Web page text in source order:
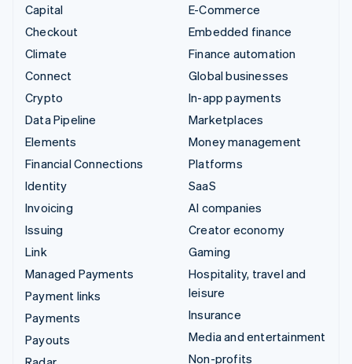
Capital
Checkout
Climate
Connect
Crypto
Data Pipeline
Elements
Financial Connections
Identity
Invoicing
Issuing
Link
Managed Payments
Payment links
Payments
Payouts
E-Commerce
Embedded finance
Finance automation
Global businesses
In-app payments
Marketplaces
Money management
Platforms
SaaS
AI companies
Creator economy
Gaming
Hospitality, travel and
leisure
Insurance
Media and entertainment
Non-profits